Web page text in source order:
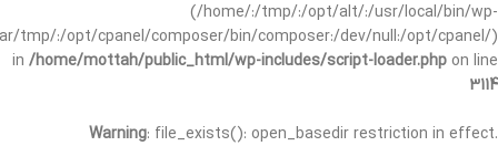
(/home/:/tmp/:/opt/alt/:/usr/local/bin/wp-
tmp/:/opt/cpanel/composer/bin/composer:/dev/null:/opt/cpanel/)
in /home/mottah/public_html/wp-includes/script-loader.php on line
3114
Warning: file_exists(): open_basedir restriction in effect.